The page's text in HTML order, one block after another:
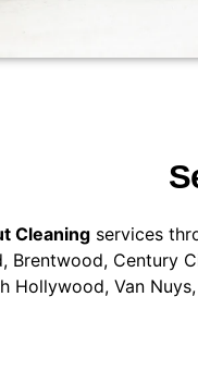
Cleaning services
Brentwood, Century
Hollywood, Van